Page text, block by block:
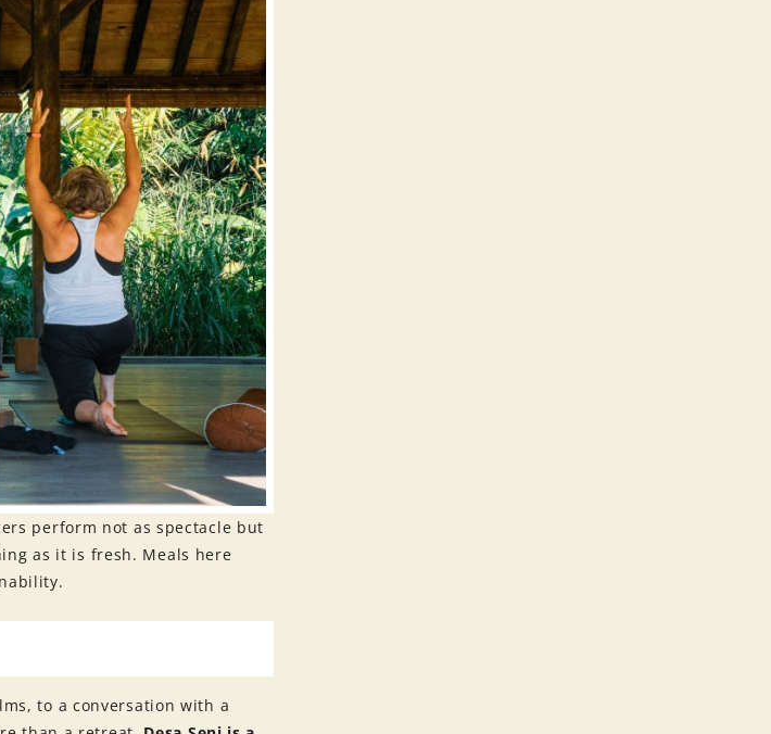
perform not as spectacle but
as it is fresh. Meals here
to a conversation with a